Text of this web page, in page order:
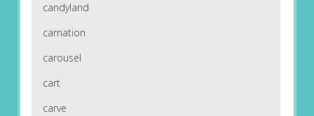
candyland
carnation
carousel
cart
carve